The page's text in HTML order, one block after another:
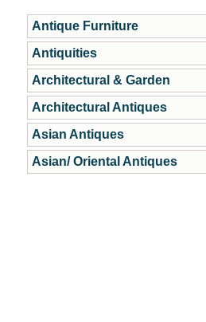
Antique Furniture
Antiquities
Architectural & Garden
Architectural Antiques
Asian Antiques
Asian/ Oriental Antiques